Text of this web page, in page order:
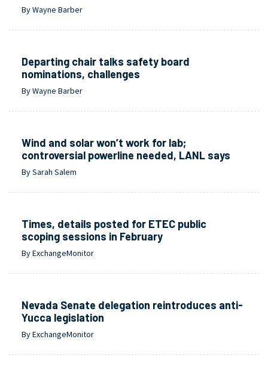
By Wayne Barber
Departing chair talks safety board
nominations, challenges
By Wayne Barber
Wind and solar won’t work for lab;
controversial powerline needed, LANL says
By Sarah Salem
Times, details posted for ETEC public
scoping sessions in February
By ExchangeMonitor
Nevada Senate delegation reintroduces anti-
Yucca legislation
By ExchangeMonitor